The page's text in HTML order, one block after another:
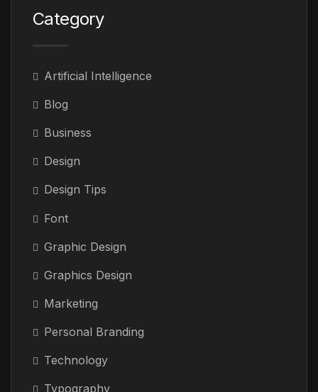
Category
Artificial Intelligence
Blog
Business
Design
Design Tips
Font
Graphic Design
Graphics Design
Marketing
Personal Branding
Technology
Typography